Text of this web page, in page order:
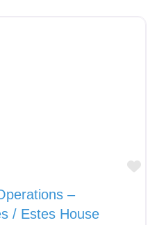
–
/ Estes House